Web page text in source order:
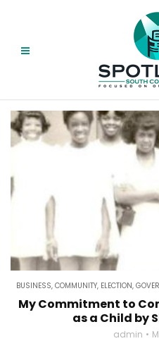
BUSINESS, COMMUNITY, ELECTION,
My Commitment to
as a Child by
admin